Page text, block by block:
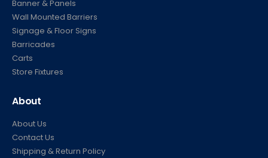
Banner & Panels
Wall Mounted Barriers
Signage & Floor Signs
Barricades
Carts
Store Fixtures
About
About Us
Contact Us
Shipping & Return Policy